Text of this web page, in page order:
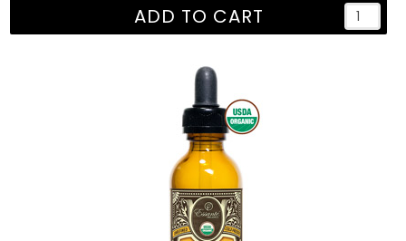
ADD TO CART